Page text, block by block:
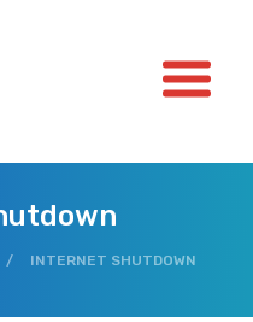
/ INTERNET SHUTDOWN